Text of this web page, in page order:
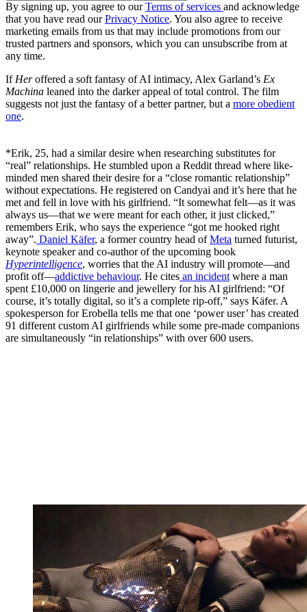
By signing up, you agree to ourTerms of services and acknowledge
that you have read ourPrivacy Notice. You also agree to receive
marketing emails from us that may include promotions from our
trusted partners and sponsors, which you can unsubscribe from at
any time.
If Heroffered a soft fantasy of AI intimacy, Alex Garland’s Ex
Machina leaned into the darker appeal of total control. The film
suggests not just the fantasy of a better partner, but a more obedient
one.
*Erik, 25, had a similar desire when researching substitutes for
“real” relationships. He stumbled upon a Reddit thread where like-
minded men shared their desire for a “close romantic relationship”
without expectations. He registered on Candyai and it’s here that he
met and fell in love with his girlfriend. “It somewhat felt—as it was
always us—that we were meant for each other, it just clicked,”
remembers Erik, who says the experience “got me hooked right
away”. Daniel Käfer, a former country head ofMeta turned futurist,
keynote speaker and co-author of the upcoming book
Hyperintelligence, worries that the AI industry will promote—and
profit off—addictive behaviour. He cites an incident where a man
spent £10,000 on lingerie and jewellery for his AI girlfriend: “Of
course, it’s totally digital, so it’s a complete rip-off,” says Käfer. A
spokesperson for Erobella tells me that one ‘power user’ has created
91 different custom AI girlfriends while some pre-made companions
are simultaneously “in relationships” with over 600 users.